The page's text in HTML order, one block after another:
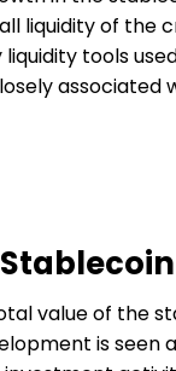
liquidity of the
tools
value of the
is